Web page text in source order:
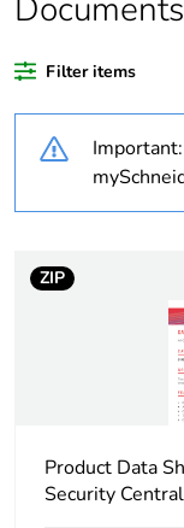
Unit type of
package 1
Package 1
Package 1
Package 1
Filter items
ZIP
Product Data
Security